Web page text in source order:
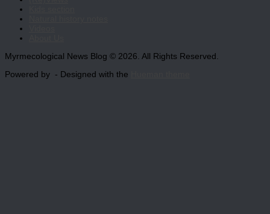
Myrmecological News Blog © 2026. All Rights Reserved.
Powered by - Designed with the